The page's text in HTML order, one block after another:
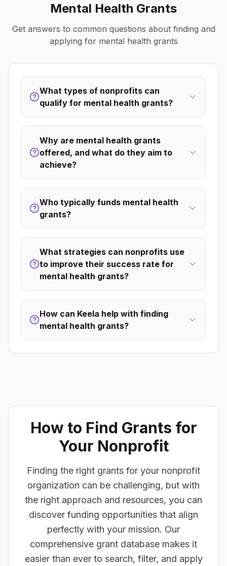
Mental Health Grants
Get answers to common questions about finding and
applying for mental health grants
What types of nonprofits can
qualify for mental health grants?
Why are mental health grants
offered, and what do they aim to
achieve?
Who typically funds mental health
grants?
What strategies can nonprofits use
to improve their success rate for
mental health grants?
How can Keela help with finding
mental health grants?
How to Find Grants for
Your Nonprofit
Finding the right grants for your nonprofit
organization can be challenging, but with
the right approach and resources, you can
discover funding opportunities that align
perfectly with your mission. Our
comprehensive grant database makes it
easier than ever to search, filter, and apply